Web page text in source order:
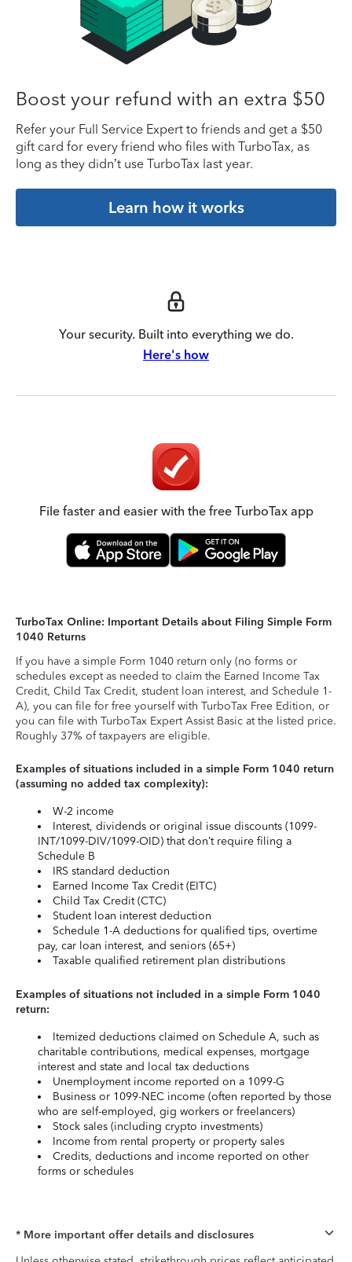
Boost your refund with an extra $50
Refer your Full Service Expert to friends and get a $50
gift card for every friend who files with TurboTax, as
long as they didn’t use TurboTax last year.
Learn how it works
Your security. Built into everything we do.
Here's how
File faster and easier with the free TurboTax app
TurboTax Online: Important Details about Filing Simple Form
1040 Returns
If you have a simple Form 1040 return only (no forms or
schedules except as needed to claim the Earned Income Tax
Credit, Child Tax Credit, student loan interest, and Schedule 1-
A), you can file for free yourself with TurboTax Free Edition, or
you can file with TurboTax Expert Assist Basic at the listed price.
Roughly 37% of taxpayers are eligible.
Examples of situations included in a simple Form 1040 return
(assuming no added tax complexity):
W-2 income
Interest, dividends or original issue discounts (1099-
INT/1099-DIV/1099-OID) that don’t require filing a
Schedule B
IRS standard deduction
Earned Income Tax Credit (EITC)
Child Tax Credit (CTC)
Student loan interest deduction
Schedule 1-A deductions for qualified tips, overtime
pay, car loan interest, and seniors (65+)
Taxable qualified retirement plan distributions
Examples of situations not included in a simple Form 1040
return:
Itemized deductions claimed on Schedule A, such as
charitable contributions, medical expenses, mortgage
interest and state and local tax deductions
Unemployment income reported on a 1099-G
Business or 1099-NEC income (often reported by those
who are self-employed, gig workers or freelancers)
Stock sales (including crypto investments)
Income from rental property or property sales
Credits, deductions and income reported on other
forms or schedules
* More important offer details and disclosures